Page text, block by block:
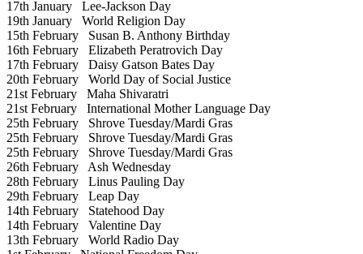
17th January Lee-Jackson Day
19th January World Religion Day
15th February Susan B. Anthony Birthday
16th February Elizabeth Peratrovich Day
17th February Daisy Gatson Bates Day
20th February World Day of Social Justice
21st February Maha Shivaratri
21st February International Mother Language Day
25th February Shrove Tuesday/Mardi Gras
25th February Shrove Tuesday/Mardi Gras
25th February Shrove Tuesday/Mardi Gras
26th February Ash Wednesday
28th February Linus Pauling Day
29th February Leap Day
14th February Statehood Day
14th February Valentine Day
13th February World Radio Day